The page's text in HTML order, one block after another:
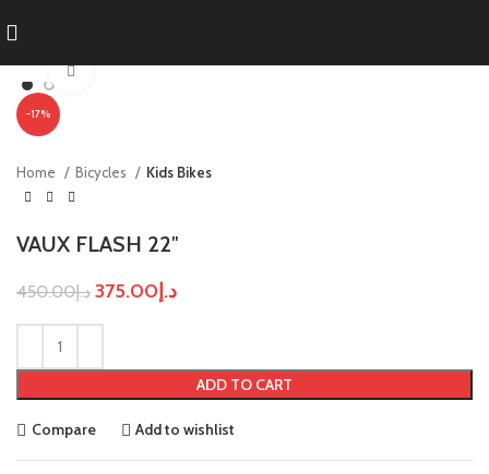
-17%
Home Bicycles Kids Bikes
VAUX FLASH 22″
د.إ450.00 د.إ375.00
ADD TO CART
Compare Add to wishlist